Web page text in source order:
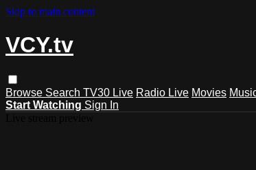
Skip to main content
VCY.tv
Browse Search TV30 Live Radio Live Movies
Start Watching Sign In